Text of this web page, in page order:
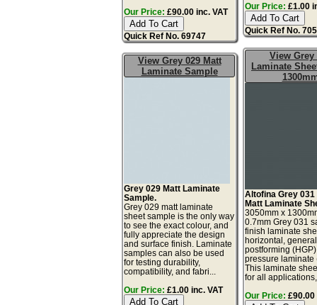
Our Price: £90.00 inc. VAT
Quick Ref No. 69747
Our Price: £1.00
Quick Ref No.
View Grey 029 Matt
Laminate Sample
Grey 029 Matt Laminate
Sample.
Grey 029 matt laminate
sheet sample is the only way
to see the exact colour, and
fully appreciate the design
and surface finish. Laminate
samples can also be used
for testing durability,
compatibility, and fabri...
Our Price: £1.00 inc. VAT
View Grey
Laminate
Altofina Grey 031
Matt Laminate
3050mm x
0.7mm Grey 031
finish laminate
horizontal,
postforming
pressure laminate
This laminate
for all
Our Price: £90.00